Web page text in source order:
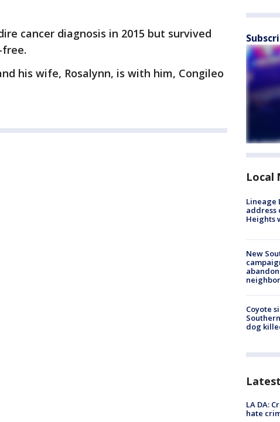
cancer diagnosis in 2015 but survived
free.
his wife, Rosalynn, is with him, Congileo
Local
Lineage
address
Heights
New
Coyote
dog
LA DA:
hate